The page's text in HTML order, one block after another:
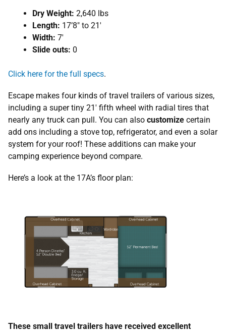
Dry Weight: 2,640 lbs
Length: 17’8″ to 21′
Width: 7′
Slide outs: 0
Click here for the full specs.
Escape makes four kinds of travel trailers of various sizes,
including a super tiny 21′ fifth wheel with radial tires that
nearly any truck can pull. You can also customize certain
add ons including a stove top, refrigerator, and even a solar
system for your roof! These additions can make your
camping experience beyond compare.
Here’s a look at the 17A’s floor plan:
These small travel trailers have received excellent